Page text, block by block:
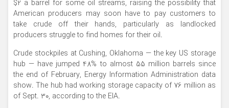
$2 a barrel for some oil streams, raising the possibility that
American producers may soon have to pay customers to
take crude off their hands, particularly as landlocked
producers struggle to find homes for their oil.
Crude stockpiles at Cushing, Oklahoma — the key US storage
hub — have jumped 48% to almost 55 million barrels since
the end of February, Energy Information Administration data
show. The hub had working storage capacity of 76 million as
of Sept. 30, according to the EIA.